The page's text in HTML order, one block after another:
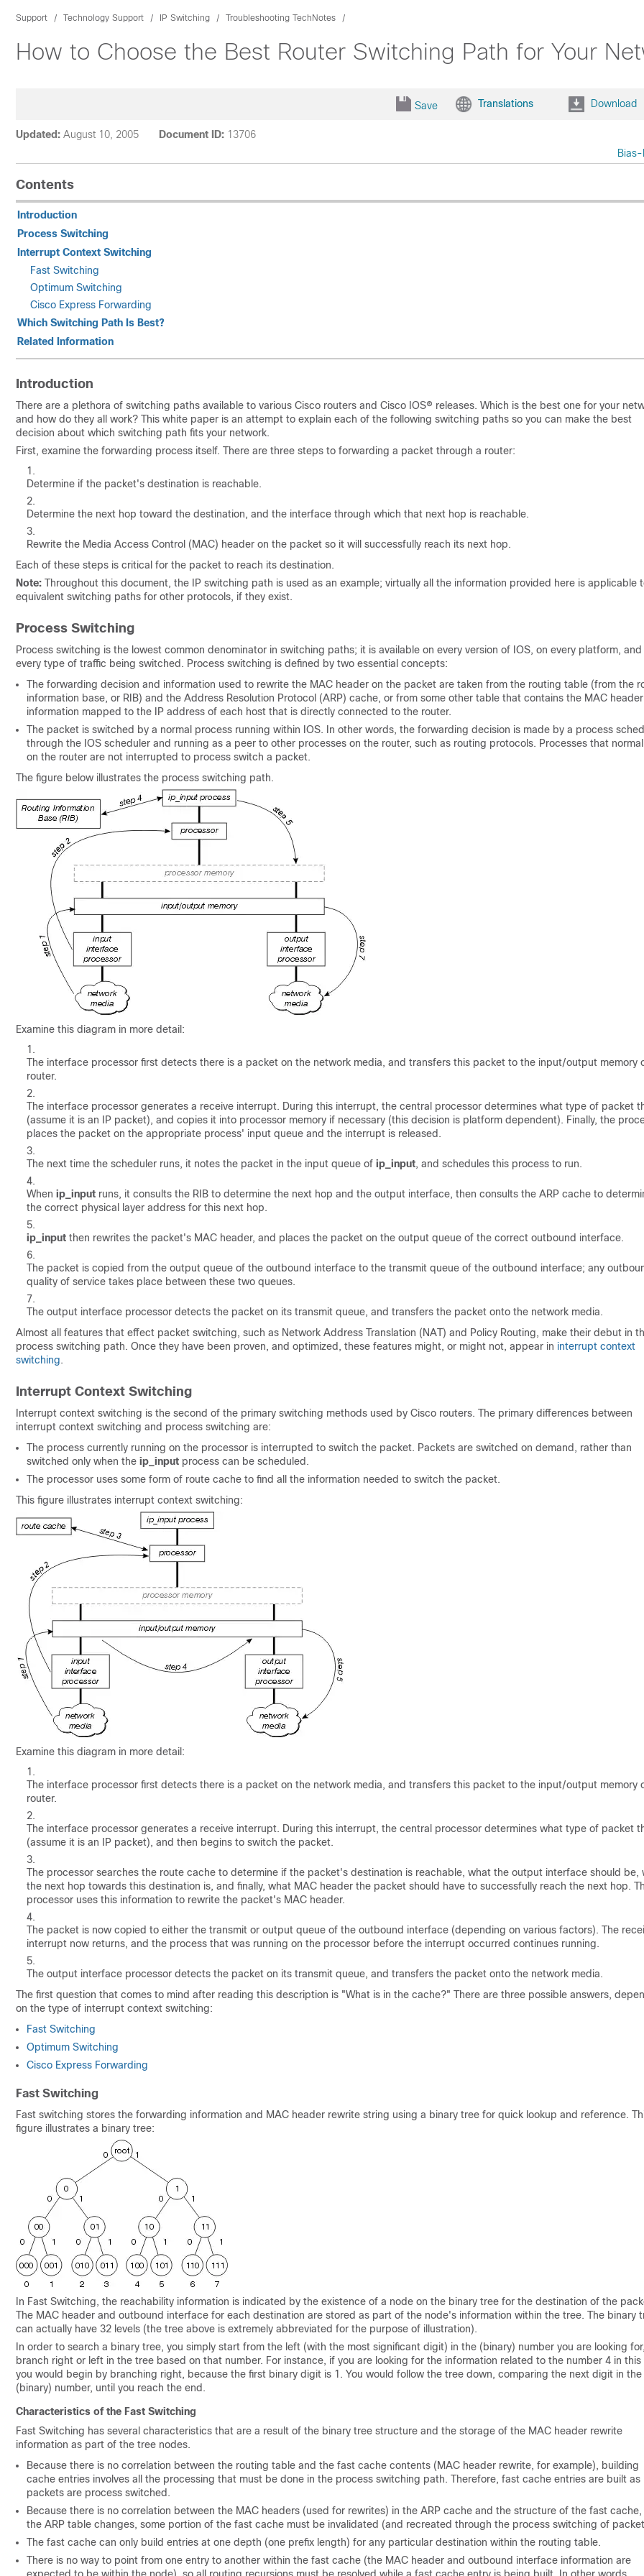
Support Technology Support IP Switching Troubleshooting TechNotes
How to Choose the Best Router Switching Path for Your
Save Translations Download
Updated: August 10, 2005 Document ID: 13706
Contents
Introduction
Process Switching
Interrupt Context Switching
Fast Switching
Optimum Switching
Cisco Express Forwarding
Which Switching Path Is Best?
Related Information
Introduction
There are a plethora of switching paths available to various Cisco routers and Cisco IOS® releases. Which is the best one for your
and how do they all work? This white paper is an attempt to explain each of the following switching paths so you can make the best
decision about which switching path fits your network.
First, examine the forwarding process itself. There are three steps to forwarding a packet through a router:
Determine if the packet's destination is reachable.
Determine the next hop toward the destination, and the interface through which that next hop is reachable.
Rewrite the Media Access Control (MAC) header on the packet so it will successfully reach its next hop.
Each of these steps is critical for the packet to reach its destination.
Note: Throughout this document, the IP switching path is used as an example; virtually all the information provided here is applicable
equivalent switching paths for other protocols, if they exist.
Process Switching
Process switching is the lowest common denominator in switching paths; it is available on every version of IOS, on every platform,
every type of traffic being switched. Process switching is defined by two essential concepts:
The forwarding decision and information used to rewrite the MAC header on the packet are taken from the routing table (from the
information base, or RIB) and the Address Resolution Protocol (ARP) cache, or from some other table that contains the MAC header
information mapped to the IP address of each host that is directly connected to the router.
The packet is switched by a normal process running within IOS. In other words, the forwarding decision is made by a process
through the IOS scheduler and running as a peer to other processes on the router, such as routing protocols. Processes that
on the router are not interrupted to process switch a packet.
The figure below illustrates the process switching path.
Examine this diagram in more detail:
The interface processor first detects there is a packet on the network media, and transfers this packet to the input/output memory
router.
The interface processor generates a receive interrupt. During this interrupt, the central processor determines what type of packet
(assume it is an IP packet), and copies it into processor memory if necessary (this decision is platform dependent). Finally, the
places the packet on the appropriate process' input queue and the interrupt is released.
The next time the scheduler runs, it notes the packet in the input queue of ip_input, and schedules this process to run.
When ip_input runs, it consults the RIB to determine the next hop and the output interface, then consults the ARP cache to
the correct physical layer address for this next hop.
ip_input then rewrites the packet's MAC header, and places the packet on the output queue of the correct outbound interface.
The packet is copied from the output queue of the outbound interface to the transmit queue of the outbound interface; any
quality of service takes place between these two queues.
The output interface processor detects the packet on its transmit queue, and transfers the packet onto the network media.
Almost all features that effect packet switching, such as Network Address Translation (NAT) and Policy Routing, make their debut in
process switching path. Once they have been proven, and optimized, these features might, or might not, appear in interrupt context
switching.
Interrupt Context Switching
Interrupt context switching is the second of the primary switching methods used by Cisco routers. The primary differences between
interrupt context switching and process switching are:
The process currently running on the processor is interrupted to switch the packet. Packets are switched on demand, rather than
switched only when the ip_input process can be scheduled.
The processor uses some form of route cache to find all the information needed to switch the packet.
This figure illustrates interrupt context switching:
Examine this diagram in more detail:
The interface processor first detects there is a packet on the network media, and transfers this packet to the input/output memory
router.
The interface processor generates a receive interrupt. During this interrupt, the central processor determines what type of packet
(assume it is an IP packet), and then begins to switch the packet.
The processor searches the route cache to determine if the packet's destination is reachable, what the output interface should be,
the next hop towards this destination is, and finally, what MAC header the packet should have to successfully reach the next hop.
processor uses this information to rewrite the packet's MAC header.
The packet is now copied to either the transmit or output queue of the outbound interface (depending on various factors). The
interrupt now returns, and the process that was running on the processor before the interrupt occurred continues running.
The output interface processor detects the packet on its transmit queue, and transfers the packet onto the network media.
The first question that comes to mind after reading this description is "What is in the cache?" There are three possible answers,
on the type of interrupt context switching:
Fast Switching
Optimum Switching
Cisco Express Forwarding
Fast Switching
Fast switching stores the forwarding information and MAC header rewrite string using a binary tree for quick lookup and reference.
figure illustrates a binary tree:
In Fast Switching, the reachability information is indicated by the existence of a node on the binary tree for the destination of the
The MAC header and outbound interface for each destination are stored as part of the node's information within the tree. The binary
can actually have 32 levels (the tree above is extremely abbreviated for the purpose of illustration).
In order to search a binary tree, you simply start from the left (with the most significant digit) in the (binary) number you are looking
branch right or left in the tree based on that number. For instance, if you are looking for the information related to the number 4 in this
you would begin by branching right, because the first binary digit is 1. You would follow the tree down, comparing the next digit in the
(binary) number, until you reach the end.
Characteristics of the Fast Switching
Fast Switching has several characteristics that are a result of the binary tree structure and the storage of the MAC header rewrite
information as part of the tree nodes.
Because there is no correlation between the routing table and the fast cache contents (MAC header rewrite, for example), building
cache entries involves all the processing that must be done in the process switching path. Therefore, fast cache entries are built as
packets are process switched.
Because there is no correlation between the MAC headers (used for rewrites) in the ARP cache and the structure of the fast cache,
the ARP table changes, some portion of the fast cache must be invalidated (and recreated through the process switching of
The fast cache can only build entries at one depth (one prefix length) for any particular destination within the routing table.
There is no way to point from one entry to another within the fast cache (the MAC header and outbound interface information are